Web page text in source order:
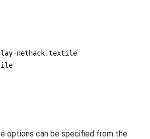
play-nethack.textile
options can be specified from the